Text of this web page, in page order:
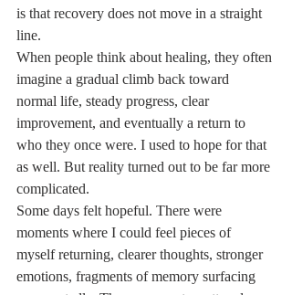
is that recovery does not move in a straight
line.
When people think about healing, they often
imagine a gradual climb back toward
normal life, steady progress, clear
improvement, and eventually a return to
who they once were. I used to hope for that
as well. But reality turned out to be far more
complicated.
Some days felt hopeful. There were
moments where I could feel pieces of
myself returning, clearer thoughts, stronger
emotions, fragments of memory surfacing